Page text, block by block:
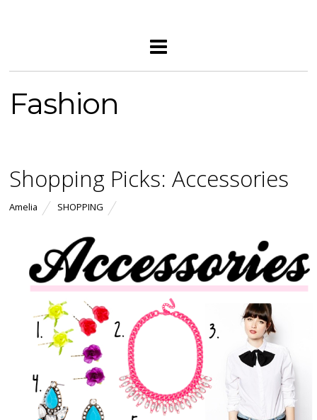
Fashion
Shopping Picks: Accessories
Amelia SHOPPING